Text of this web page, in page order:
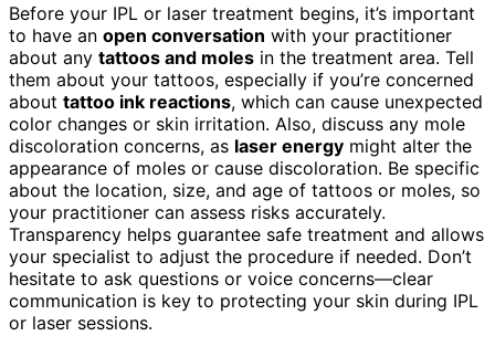
Before your IPL or laser treatment begins, it’s important
to have an open conversation with your practitioner
about any tattoos and moles in the treatment area. Tell
them about your tattoos, especially if you’re concerned
about tattoo ink reactions, which can cause unexpected
color changes or skin irritation. Also, discuss any mole
discoloration concerns, as laser energy might alter the
appearance of moles or cause discoloration. Be specific
about the location, size, and age of tattoos or moles, so
your practitioner can assess risks accurately.
Transparency helps guarantee safe treatment and allows
your specialist to adjust the procedure if needed. Don’t
hesitate to ask questions or voice concerns—clear
communication is key to protecting your skin during IPL
or laser sessions.